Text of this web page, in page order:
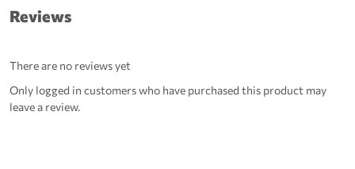
Reviews
There are no reviews yet
Only logged in customers who have purchased this product may
leave a review.